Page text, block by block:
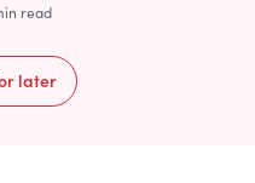
read
later